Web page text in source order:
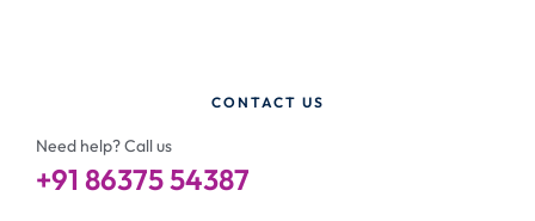
CONTACT US
Need help? Call us
+91 86375 54387